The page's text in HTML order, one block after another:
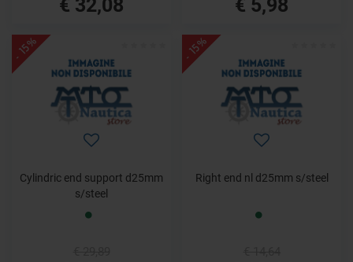
- 15%
Cylindric end support d25mm
s/steel
- 15%
Right end nl d25mm s/steel